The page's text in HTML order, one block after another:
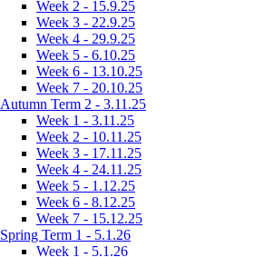
Week 2 - 15.9.25
Week 3 - 22.9.25
Week 4 - 29.9.25
Week 5 - 6.10.25
Week 6 - 13.10.25
Week 7 - 20.10.25
Autumn Term 2 - 3.11.25
Week 1 - 3.11.25
Week 2 - 10.11.25
Week 3 - 17.11.25
Week 4 - 24.11.25
Week 5 - 1.12.25
Week 6 - 8.12.25
Week 7 - 15.12.25
Spring Term 1 - 5.1.26
Week 1 - 5.1.26